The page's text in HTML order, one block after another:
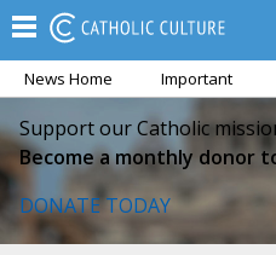
News Home Important
Support our Catholic
Become a monthly donor
DONATE TODAY